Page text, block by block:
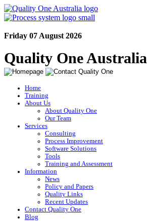
Friday 07 August 2026
Quality One Australia
Home
Training
About Us
About Quality One
Our Team
Services
Consulting
Process Improvement
Software Solutions
Tools
Training and Assessment
Information
News
Policy and Papers
Quality Links
Recent Updates
Contact Quality One
Blog